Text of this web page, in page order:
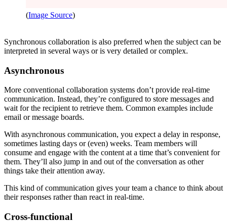
(Image Source)
Synchronous collaboration is also preferred when the subject can be
interpreted in several ways or is very detailed or complex.
Asynchronous
More conventional collaboration systems don’t provide real-time
communication. Instead, they’re configured to store messages and
wait for the recipient to retrieve them. Common examples include
email or message boards.
With asynchronous communication, you expect a delay in response,
sometimes lasting days or (even) weeks. Team members will
consume and engage with the content at a time that’s convenient for
them. They’ll also jump in and out of the conversation as other
things take their attention away.
This kind of communication gives your team a chance to think about
their responses rather than react in real-time.
Cross-functional